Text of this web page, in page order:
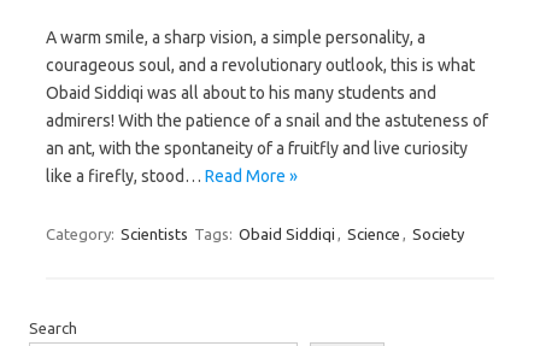
A warm smile, a sharp vision, a simple personality, a
courageous soul, and a revolutionary outlook, this is what
Obaid Siddiqi was all about to his many students and
admirers! With the patience of a snail and the astuteness of
an ant, with the spontaneity of a fruitfly and live curiosity
like a firefly, stood… Read More »
Category: Scientists Tags: Obaid Siddiqi Science Society
Search